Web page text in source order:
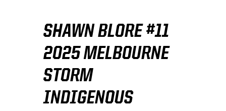
SHAWN BLORE #11
2025 MELBOURNE
STORM
INDIGENOUS